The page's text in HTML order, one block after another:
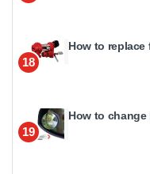
18
How to replace
19
How to change